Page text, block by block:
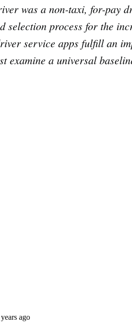
was a non-taxi, for-pay
selection process for the
service apps fulfill an
examine a universal